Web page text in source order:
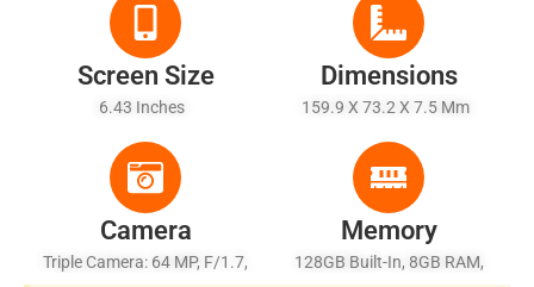
31% In 15 Min, 100% In 63
Min (advertised), Reverse
Charging USB Power Delivery
660 Silver)
Screen Size
6.43 Inches
Dimensions
159.9 X 73.2 X 7.5 Mm
Camera
Triple Camera: 64 MP, F/1.7,
Memory
128GB Built-In, 8GB RAM,